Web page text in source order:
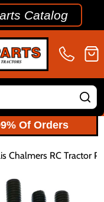
Catalog
Of Orders
Chalmers RC Tractor